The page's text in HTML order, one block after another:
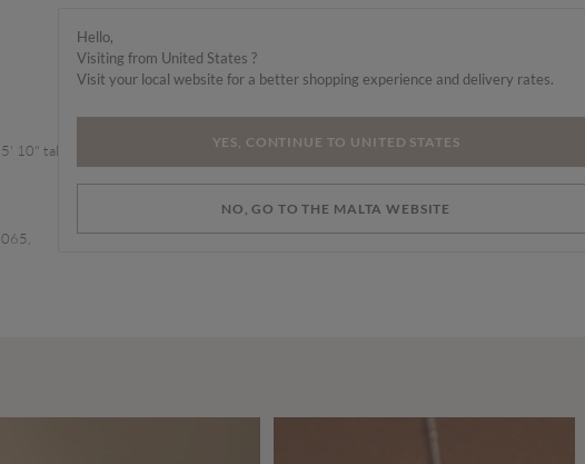
10" tall
Hello,
Visiting from United States ?
Visit your local website for a better shopping experience and delivery rates.
YES, CONTINUE TO UNITED STATES
NO, GO TO THE MALTA WEBSITE